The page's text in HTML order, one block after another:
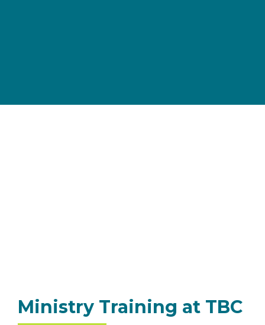
Ministry Training at TBC